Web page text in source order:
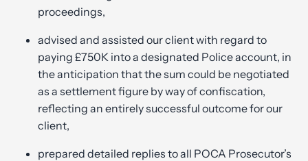
proceedings,
advised and assisted our client with regard to
paying £750K into a designated Police account, in
the anticipation that the sum could be negotiated
as a settlement figure by way of confiscation,
reflecting an entirely successful outcome for our
client,
prepared detailed replies to all POCA Prosecutor’s